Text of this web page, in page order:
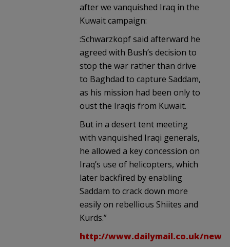
after we vanquished Iraq in the
Kuwait campaign:
:Schwarzkopf said afterward he
agreed with Bush’s decision to
stop the war rather than drive
to Baghdad to capture Saddam,
as his mission had been only to
oust the Iraqis from Kuwait.
But in a desert tent meeting
with vanquished Iraqi generals,
he allowed a key concession on
Iraq’s use of helicopters, which
later backfired by enabling
Saddam to crack down more
easily on rebellious Shiites and
Kurds.”
http://www.dailymail.co.uk/